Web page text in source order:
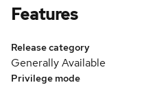
Features
Release category
Generally Available
Privilege mode